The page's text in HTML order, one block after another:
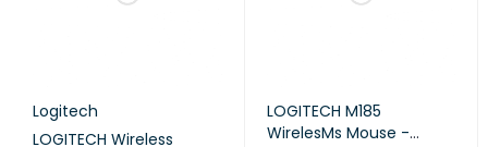
Logitech
LOGITECH Wireless
LOGITECH M185
WirelesMs Mouse -